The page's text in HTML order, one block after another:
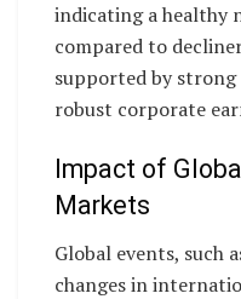
indicating a healthy
compared to
supported by
robust corporate
Impact of
Markets
Global events, such
changes in